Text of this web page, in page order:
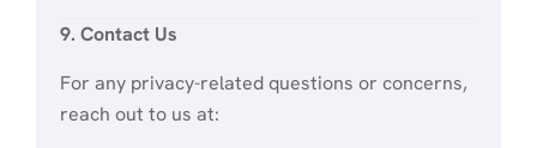
9. Contact Us
For any privacy-related questions or concerns,
reach out to us at: